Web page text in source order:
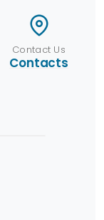
Contact Us
Contacts